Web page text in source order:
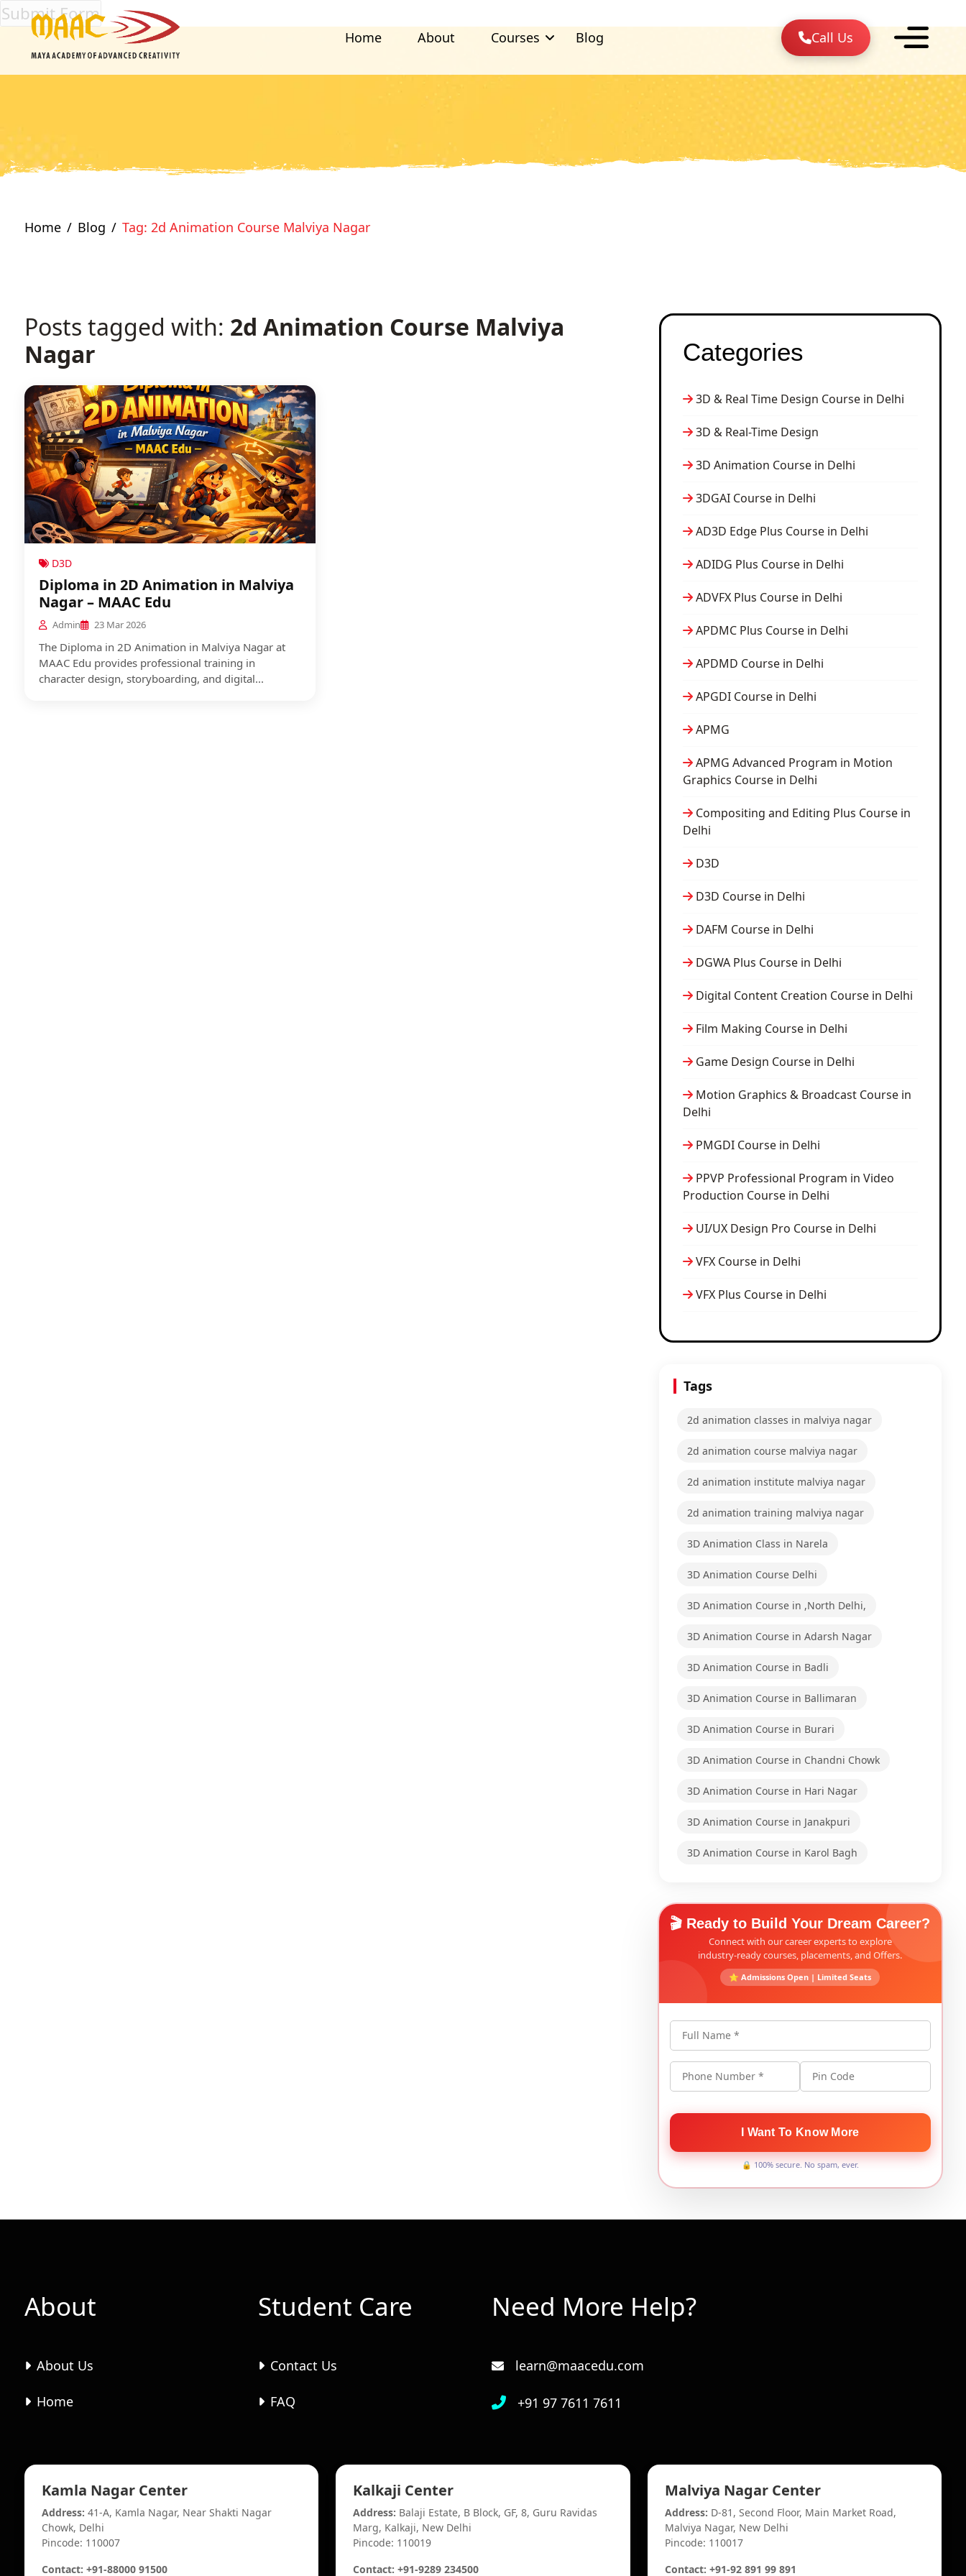
Home About Courses Blog Call Us
Home Blog Tag: 2d Animation Course Malviya Nagar
Posts tagged with: 2d Animation Course Malviya
Nagar
D3D
Diploma in 2D Animation in Malviya
Nagar – MAAC Edu
Admin 23 Mar 2026
The Diploma in 2D Animation in Malviya Nagar at
MAAC Edu provides professional training in
character design, storyboarding, and digital...
Categories
3D & Real Time Design Course in Delhi
3D & Real-Time Design
3D Animation Course in Delhi
3DGAI Course in Delhi
AD3D Edge Plus Course in Delhi
ADIDG Plus Course in Delhi
ADVFX Plus Course in Delhi
APDMC Plus Course in Delhi
APDMD Course in Delhi
APGDI Course in Delhi
APMG
APMG Advanced Program in Motion
Graphics Course in Delhi
Compositing and Editing Plus Course in
Delhi
D3D
D3D Course in Delhi
DAFM Course in Delhi
DGWA Plus Course in Delhi
Digital Content Creation Course in Delhi
Film Making Course in Delhi
Game Design Course in Delhi
Motion Graphics & Broadcast Course in
Delhi
PMGDI Course in Delhi
PPVP Professional Program in Video
Production Course in Delhi
UI/UX Design Pro Course in Delhi
VFX Course in Delhi
VFX Plus Course in Delhi
Tags
2d animation classes in malviya nagar
2d animation course malviya nagar
2d animation institute malviya nagar
2d animation training malviya nagar
3D Animation Class in Narela
3D Animation Course Delhi
3D Animation Course in ,North Delhi,
3D Animation Course in Adarsh Nagar
3D Animation Course in Badli
3D Animation Course in Ballimaran
3D Animation Course in Burari
3D Animation Course in Chandni Chowk
3D Animation Course in Hari Nagar
3D Animation Course in Janakpuri
3D Animation Course in Karol Bagh
🎬 Ready to Build Your Dream Career?
Connect with our career experts to explore
industry-ready courses, placements, and Offers.
⭐ Admissions Open | Limited Seats
Full Name *
Phone Number * Pin Code
I Want To Know More
🔒 100% secure. No spam, ever.
About
About Us
Home
Student Care
Contact Us
FAQ
Need More Help?
learn@maacedu.com
+91 97 7611 7611
Kamla Nagar Center
Address: 41-A, Kamla Nagar, Near Shakti Nagar
Chowk, Delhi
Pincode: 110007
Contact: +91-88000 91500
Kalkaji Center
Address: Balaji Estate, B Block, GF, 8, Guru Ravidas
Marg, Kalkaji, New Delhi
Pincode: 110019
Contact: +91-9289 234500
Malviya Nagar Center
Address: D-81, Second Floor, Main Market Road,
Malviya Nagar, New Delhi
Pincode: 110017
Contact: +91-92 891 99 891